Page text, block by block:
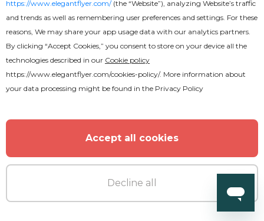
Free
Motorsports Flyer
https://www.elegantflyer.com/(the “Website”), analyzing Website’s traffic
and trends as well as remembering user preferences and settings. For these
reasons, We may share your app usage data with our analytics partners.
By clicking “Accept Cookies,” you consent to store on your device all the
technologies described in our Cookie policy
https://www.elegantflyer.com/cookies-policy/. More information about
your data processing might be found in the Privacy Policy
Accept all cookies
Decline all